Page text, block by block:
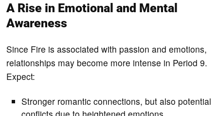
A Rise in Emotional and Mental
Awareness
Since Fire is associated with passion and emotions,
relationships may become more intense in Period 9.
Expect:
Stronger romantic connections, but also potential